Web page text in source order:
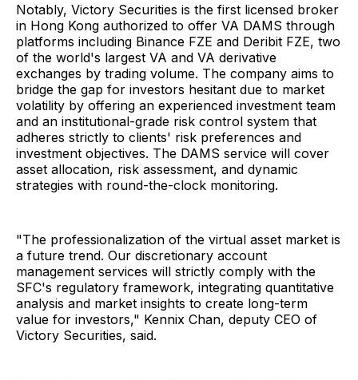
Notably, Victory Securities is the first licensed broker
in Hong Kong authorized to offer VA DAMS through
platforms including Binance FZE and Deribit FZE, two
of the world's largest VA and VA derivative
exchanges by trading volume. The company aims to
bridge the gap for investors hesitant due to market
volatility by offering an experienced investment team
and an institutional-grade risk control system that
adheres strictly to clients' risk preferences and
investment objectives. The DAMS service will cover
asset allocation, risk assessment, and dynamic
strategies with round-the-clock monitoring.
"The professionalization of the virtual asset market is
a future trend. Our discretionary account
management services will strictly comply with the
SFC's regulatory framework, integrating quantitative
analysis and market insights to create long-term
value for investors," Kennix Chan, deputy CEO of
Victory Securities, said.